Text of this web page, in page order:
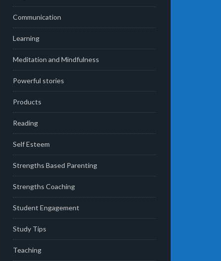
Communication
Learning
Meditation and Mindfulness
Powerful stories
Products
Reading
Self Esteem
Strengths Based Parenting
Strengths Coaching
Student Engagement
Study Tips
Teaching